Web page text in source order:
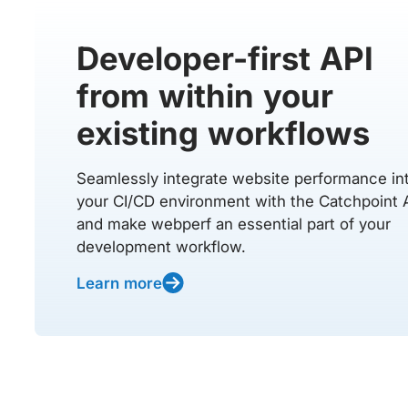
Developer-first API
from within your
existing workflows
Seamlessly integrate website performance
your CI/CD environment with the Catchpoint
and make webperf an essential part of your
development workflow.
Learn more